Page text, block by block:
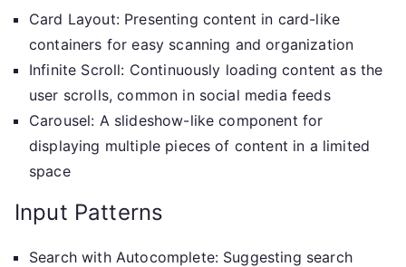
Card Layout: Presenting content in card-like
containers for easy scanning and organization
Infinite Scroll: Continuously loading content as the
user scrolls, common in social media feeds
Carousel: A slideshow-like component for
displaying multiple pieces of content in a limited
space
Input Patterns
Search with Autocomplete: Suggesting search